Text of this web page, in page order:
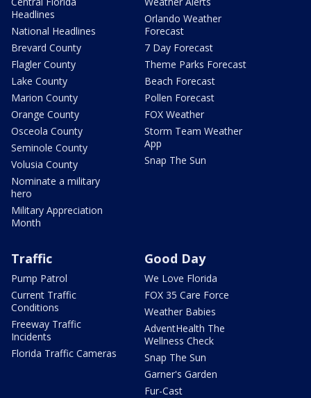
Headlines
National Headlines
Brevard County
Flagler County
Lake County
Marion County
Orange County
Osceola County
Seminole County
Volusia County
Nominate a military
hero
Military Appreciation
Month
Orlando Weather
Forecast
7 Day Forecast
Theme Parks Forecast
Beach Forecast
Pollen Forecast
FOX Weather
Storm Team Weather
App
Snap The Sun
Traffic
Pump Patrol
Current Traffic
Conditions
Freeway Traffic
Incidents
Florida Traffic Cameras
Good Day
We Love Florida
FOX 35 Care Force
Weather Babies
AdventHealth The
Wellness Check
Snap The Sun
Garner's Garden
Fur-Cast